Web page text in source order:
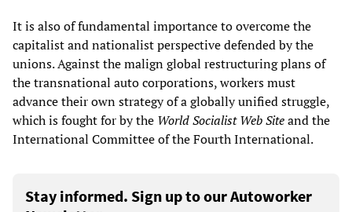
It is also of fundamental importance to overcome the
capitalist and nationalist perspective defended by the
unions. Against the malign global restructuring plans of
the transnational auto corporations, workers must
advance their own strategy of a globally unified struggle,
which is fought for by the World Socialist Web Siteand the
International Committee of the Fourth International.
Stay informed. Sign up to our Autoworker